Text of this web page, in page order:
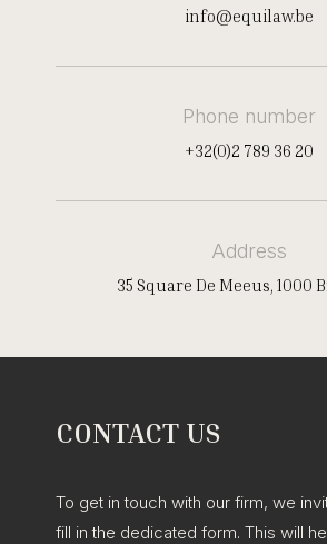
info@equilaw.be
Phone number
+32(0)2 789 36 20
Address
35 Square De Meeus, 1000
CONTACT US
To get in touch with our firm, we
fill in the dedicated form. This will